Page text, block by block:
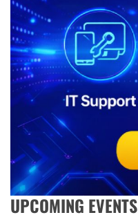
UPCOMING EVENTS